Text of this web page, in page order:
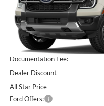
MSRP:
Documentation Fee:
Dealer Discount
All Star Price
Ford Offers: